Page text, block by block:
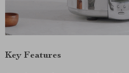
Key Features